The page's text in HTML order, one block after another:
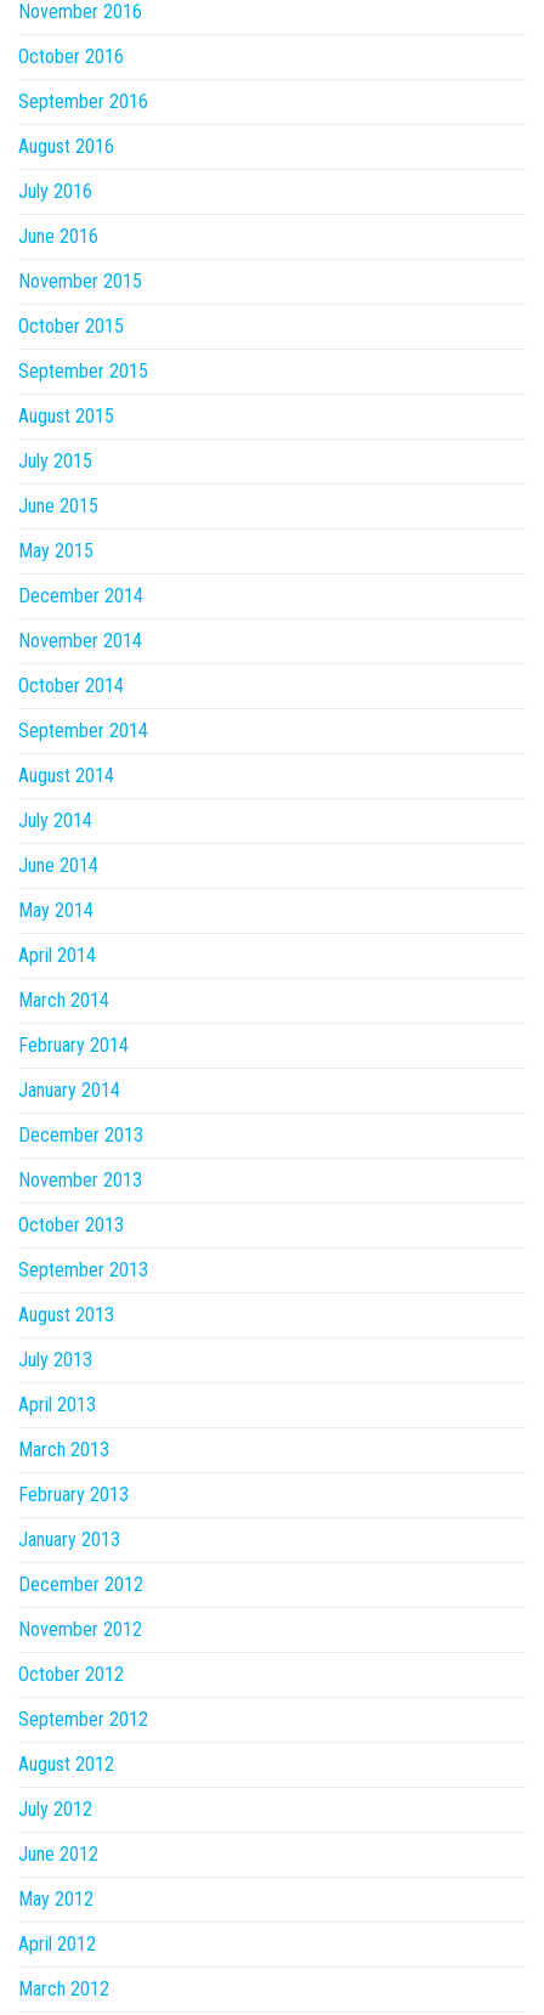
November 2016
October 2016
September 2016
August 2016
July 2016
June 2016
November 2015
October 2015
September 2015
August 2015
July 2015
June 2015
May 2015
December 2014
November 2014
October 2014
September 2014
August 2014
July 2014
June 2014
May 2014
April 2014
March 2014
February 2014
January 2014
December 2013
November 2013
October 2013
September 2013
August 2013
July 2013
April 2013
March 2013
February 2013
January 2013
December 2012
November 2012
October 2012
September 2012
August 2012
July 2012
June 2012
May 2012
April 2012
March 2012